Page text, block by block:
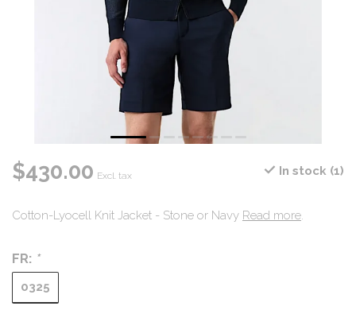
$430.00 Excl. tax In stock (1)
Cotton-Lyocell Knit Jacket - Stone or Navy Read more.
FR: *
0325